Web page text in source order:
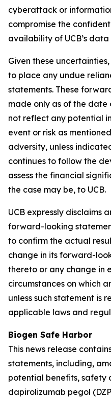
cyberattack or
compromise the
availability of UCB’s data
Given these
to place any undue
statements. These
made only as of the date
not reflect any potential
event or risk as
adversity, unless
continues to follow the
assess the financial
the case may be, to UCB.
UCB expressly disclaims
forward-looking
to confirm the actual
change in its forward-
thereto or any change in
circumstances on which
unless such statement is
applicable laws and
Biogen Safe Harbor
This news release
statements, including,
potential benefits, safety
dapirolizumab pegol